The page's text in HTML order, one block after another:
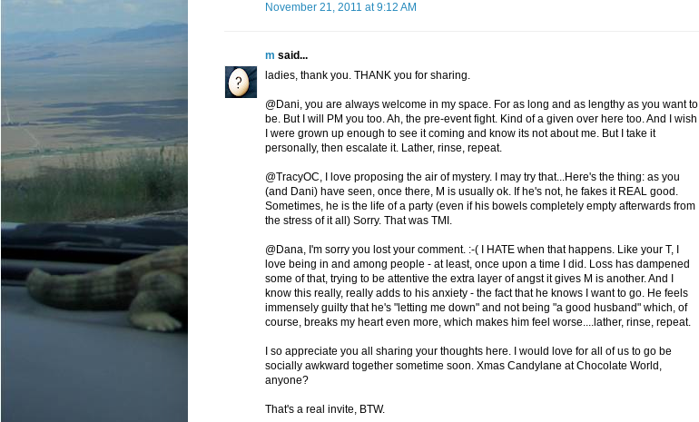
November 21, 2011 at 9:12 AM
m said...
ladies, thank you. THANK you for sharing.
@Dani, you are always welcome in my space. For as long and as lengthy as you want to
be. But I will PM you too. Ah, the pre-event fight. Kind of a given over here too. And I wish
I were grown up enough to see it coming and know its not about me. But I take it
personally, then escalate it. Lather, rinse, repeat.
@TracyOC, I love proposing the air of mystery. I may try that...Here's the thing: as you
(and Dani) have seen, once there, M is usually ok. If he's not, he fakes it REAL good.
Sometimes, he is the life of a party (even if his bowels completely empty afterwards from
the stress of it all) Sorry. That was TMI.
@Dana, I'm sorry you lost your comment. :-( I HATE when that happens. Like your T, I
love being in and among people - at least, once upon a time I did. Loss has dampened
some of that, trying to be attentive the extra layer of angst it gives M is another. And I
know this really, really adds to his anxiety - the fact that he knows I want to go. He feels
immensely guilty that he's "letting me down" and not being "a good husband" which, of
course, breaks my heart even more, which makes him feel worse....lather, rinse, repeat.
I so appreciate you all sharing your thoughts here. I would love for all of us to go be
socially awkward together sometime soon. Xmas Candylane at Chocolate World,
anyone?
That's a real invite, BTW.